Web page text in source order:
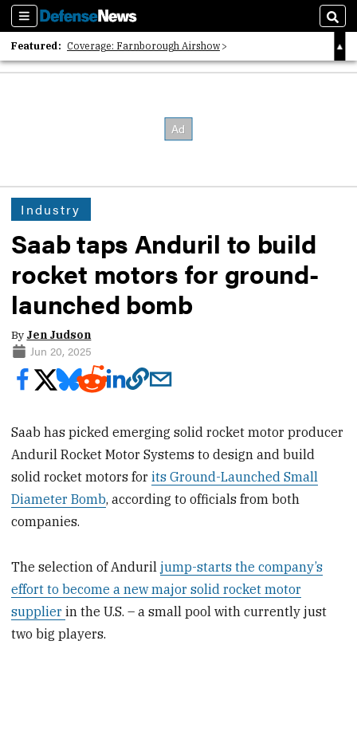
Sections
Featured: Coverage: Farnborough Airshow
2026 Strategic Architects List
Industry
Saab taps Anduril to build
rocket motors for ground-
launched bomb
By Jen Judson
Jun 20, 2025
Saab has picked emerging solid rocket motor producer
Anduril Rocket Motor Systems to design and build
solid rocket motors forits Ground-Launched Small
Diameter Bomb, according to officials from both
companies.
The selection of Anduril jump-starts the company’s
effort to become a new major solid rocket motor
supplierin the U.S. – a small pool with currently just
two big players.